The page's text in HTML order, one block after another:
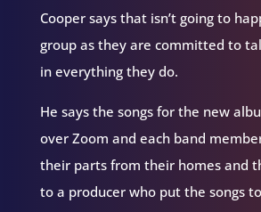
Cooper says that isn’t going to
group as they are committed to
in everything they do.
He says the songs for the new
over Zoom and each band
their parts from their homes and
to a producer who put the songs